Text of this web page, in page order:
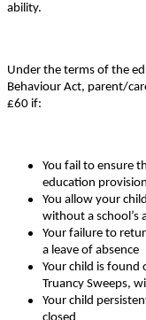
ability.
Under the terms of the
Behaviour Act, parent/
£60 if:
You fail to ensure
education
You allow your
without a school’s
Your failure to
a leave of absence
Your child is
Truancy Sweeps,
Your child
closed